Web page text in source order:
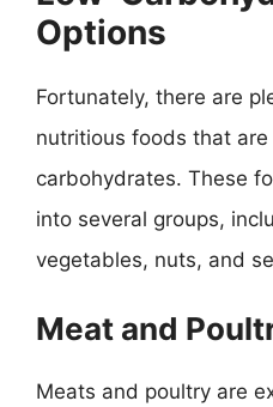
Options
Fortunately, there are
nutritious foods that
carbohydrates. These
into several groups,
vegetables, nuts, and
Meat and
Meats and poultry are